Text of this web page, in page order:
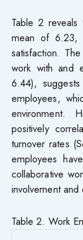
Table 2
mean of 6.23,
satisfaction.
work with and
6.44),
employees,
environment.
positively
turnover rates
employees
collaborative
involvement and
Table 2. Work